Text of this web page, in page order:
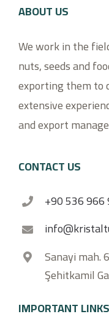
ABOUT US
We work in the
nuts, seeds and
exporting them to
extensive
and export
CONTACT US
+90 536 966
Sanayi mah.
Şehitkamil
IMPORTANT LINKS